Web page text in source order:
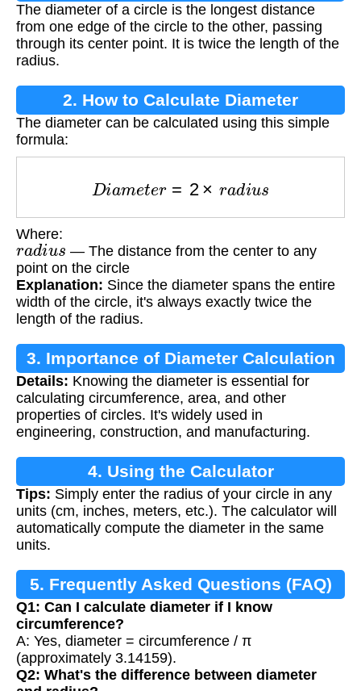
The diameter of a circle is the longest distance
from one edge of the circle to the other, passing
through its center point. It is twice the length of the
radius.
2. How to Calculate Diameter
The diameter can be calculated using this simple
formula:
D me 2× us
Where:
radius — The distance from the center to any
point on the circle
Explanation: Since the diameter spans the entire
width of the circle, it's always exactly twice the
length of the radius.
3. Importance of Diameter Calculation
Details: Knowing the diameter is essential for
calculating circumference, area, and other
properties of circles. It's widely used in
engineering, construction, and manufacturing.
4. Using the Calculator
Tips: Simply enter the radius of your circle in any
units (cm, inches, meters, etc.). The calculator will
automatically compute the diameter in the same
units.
5. Frequently Asked Questions (FAQ)
Q1: Can I calculate diameter if I know
circumference?
A: Yes, diameter = circumference / π
(approximately 3.14159).
Q2: What's the difference between diameter